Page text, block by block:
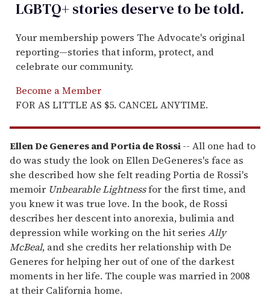
LGBTQ+ stories deserve to betold.
Your membership powers The Advocate's original
reporting—stories that inform, protect, and
celebrate our community.
Become a Member
FOR AS LITTLE AS $5. CANCEL ANYTIME.
Ellen De Generes and Portia de Rossi-- All one had to
do was study the look on Ellen DeGeneres's face as
she described how she felt reading Portia de Rossi's
memoir Unbearable Lightnessfor the first time, and
you knew it was true love. In the book, de Rossi
describes her descent into anorexia, bulimia and
depression while working on the hit series Ally
McBeal, and she credits her relationship with De
Generes for helping her out of one of the darkest
moments in her life. The couple was married in 2008
at their California home.